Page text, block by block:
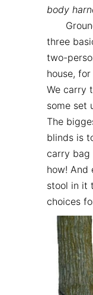
body
Ground
three
two-
house,
We carry
some set
The
blinds is
carry bag
how! And
stool in it
choices